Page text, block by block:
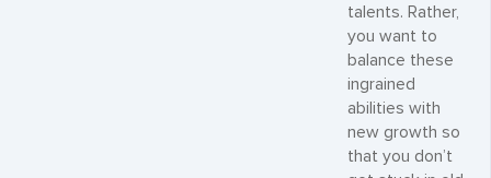
talents. Rather,
you want to
balance these
ingrained
abilities with
new growth so
that you don’t